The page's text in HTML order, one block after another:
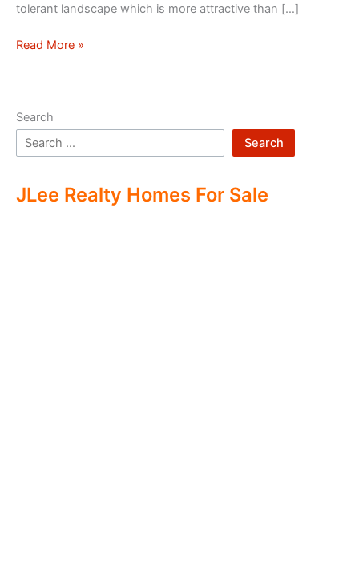
tolerant landscape which is more attractive than […]
Drought
Read More »
Search
Search
JLee Realty Homes For Sale